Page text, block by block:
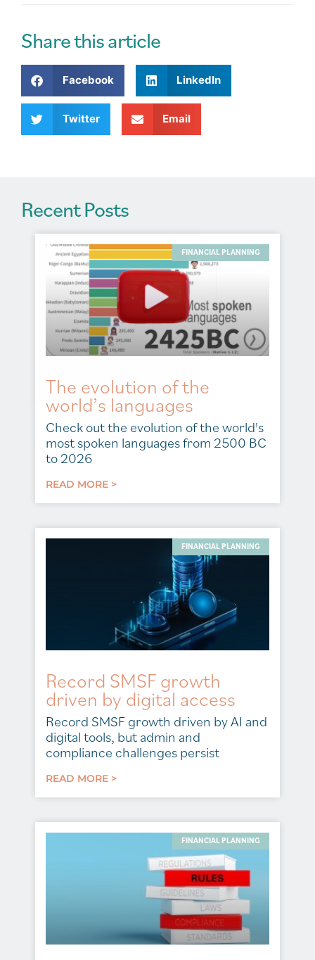
r
n
a
i
e
Share this article
Facebook LinkedIn
Twitter Email
Recent Posts
FINANCIAL PLANNING
The evolution of the
world’s languages
Check out the evolution of the world's
most spoken languages from 2500 BC
to 2026
READ MORE >
FINANCIAL PLANNING
Record SMSF growth
driven by digital access
Record SMSF growth driven by AI and
digital tools, but admin and
compliance challenges persist
READ MORE >
FINANCIAL PLANNING